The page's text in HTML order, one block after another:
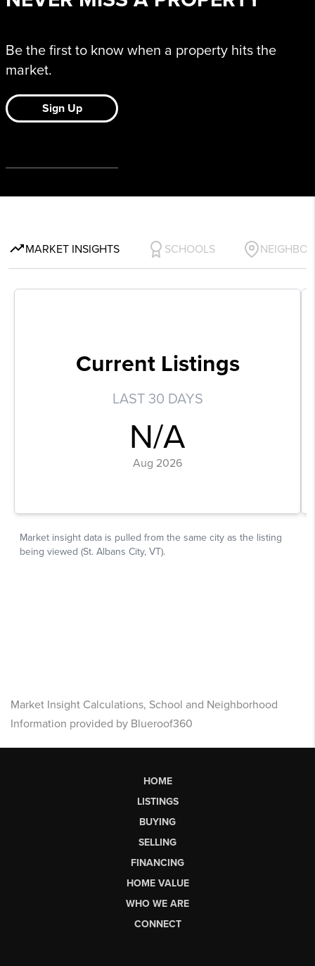
Market Insight Calculations, School and Neighborhood
Information provided by Blueroof360
HOME
LISTINGS
BUYING
SELLING
FINANCING
HOME VALUE
WHO WE ARE
CONNECT